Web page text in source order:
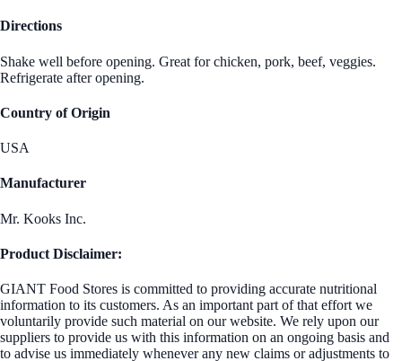
Directions
Shake well before opening. Great for chicken, pork, beef, veggies.
Refrigerate after opening.
Country of Origin
USA
Manufacturer
Mr. Kooks Inc.
Product Disclaimer:
GIANT Food Stores is committed to providing accurate nutritional
information to its customers. As an important part of that effort we
voluntarily provide such material on our website. We rely upon our
suppliers to provide us with this information on an ongoing basis and
to advise us immediately whenever any new claims or adjustments to